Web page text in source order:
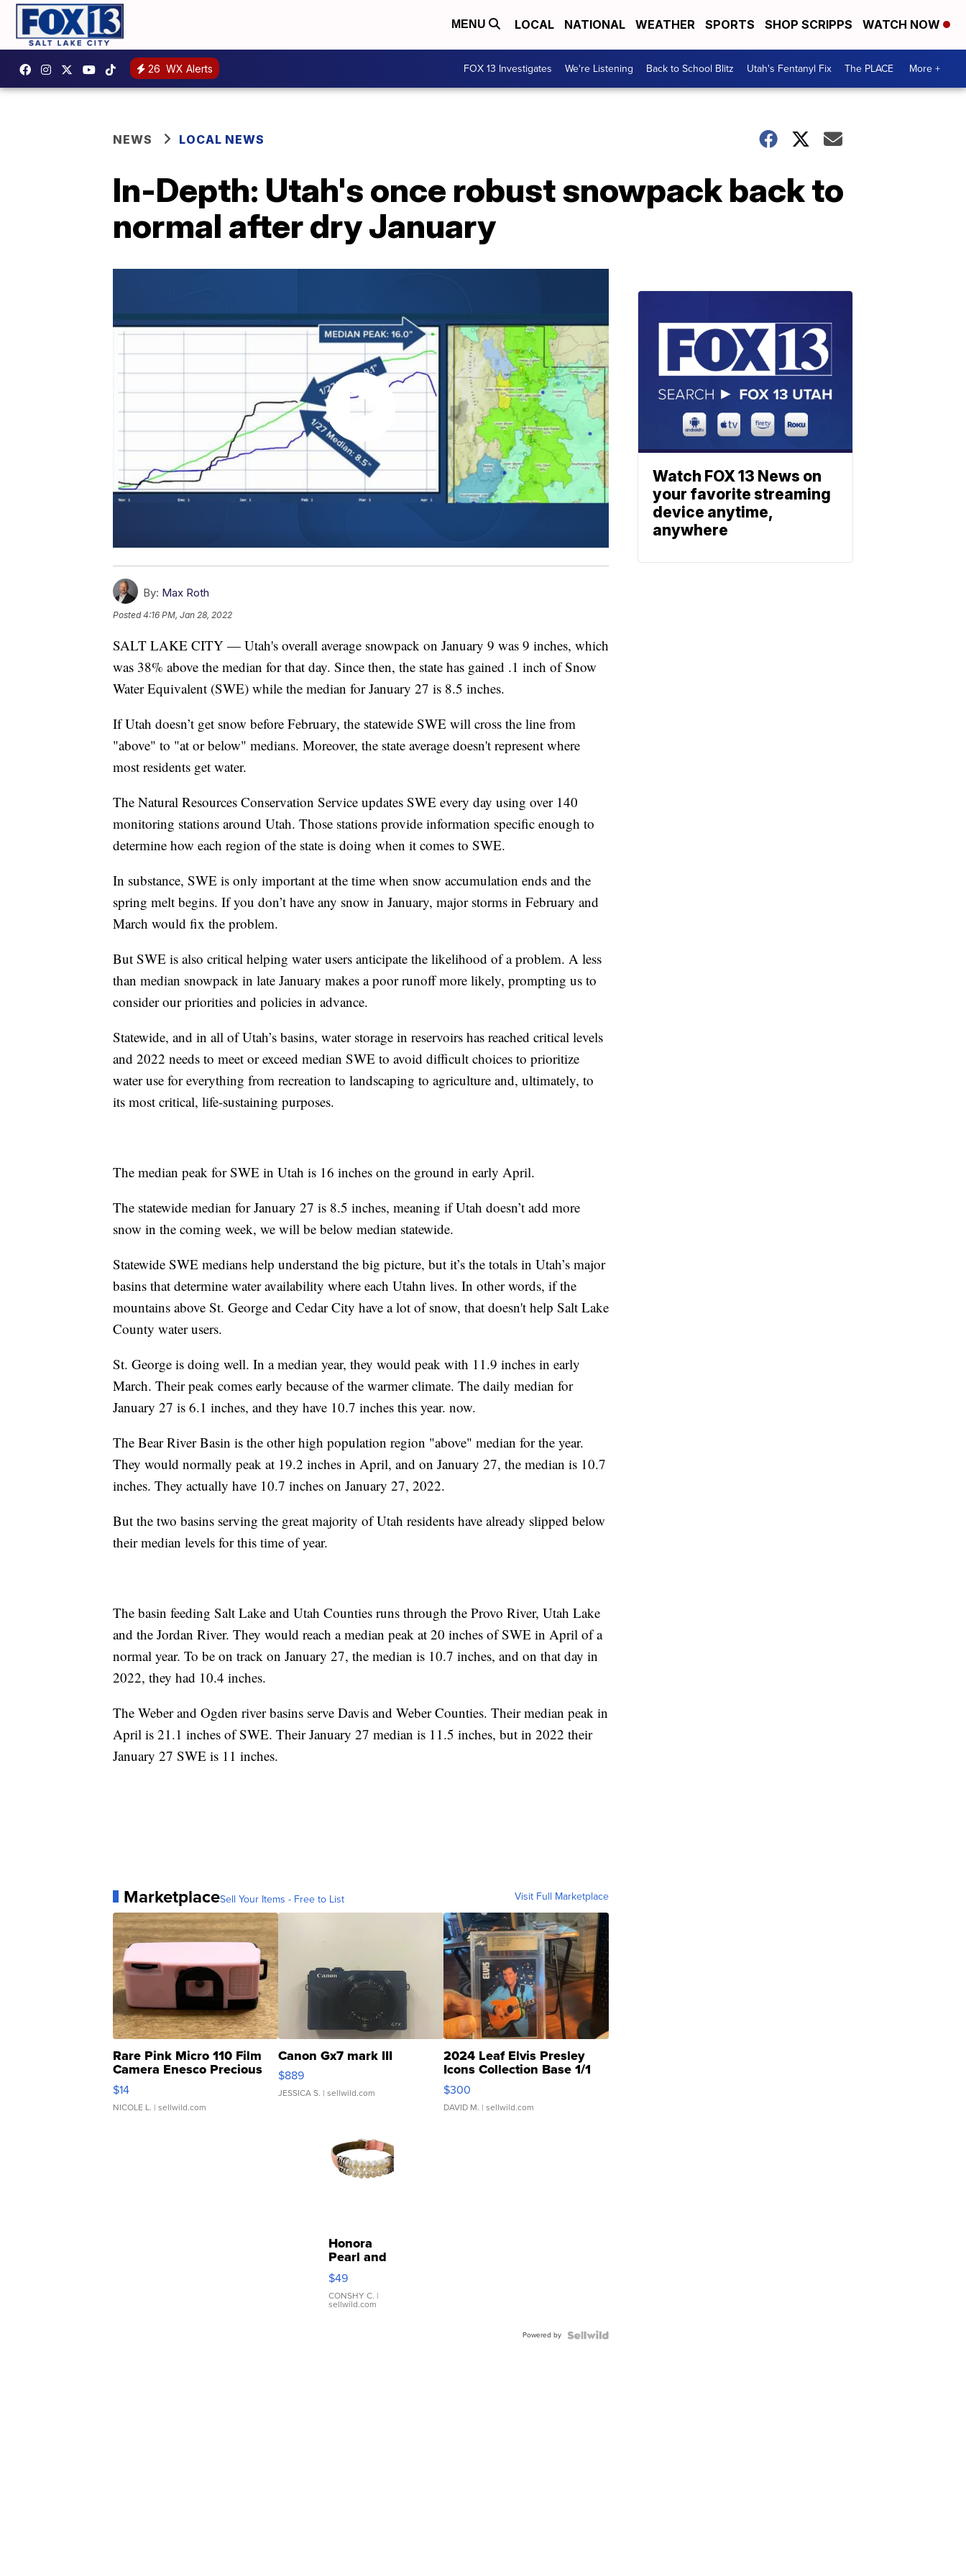
MENU LOCAL NATIONAL WEATHER SPORTS SHOP SCRIPPS WATCH NOW
26 WX Alerts FOX 13 Investigates We're Listening Back to School Blitz Utah's Fentanyl Fix The PLACE More +
NEWS LOCAL NEWS
In-Depth: Utah's once robust snowpack back to
normal after dry January
By: Max Roth
Posted4:16 PM, Jan 28, 2022
SALT LAKE CITY — Utah's overall average snowpack on January 9 was 9 inches, which
was 38% above the median for that day. Since then, the state has gained .1 inch of Snow
Water Equivalent (SWE) while the median for January 27 is 8.5 inches.
If Utah doesn’t get snow before February, the statewide SWE will cross the line from
"above" to "at or below" medians. Moreover, the state average doesn't represent where
most residents get water.
The Natural Resources Conservation Service updates SWE every day using over 140
monitoring stations around Utah. Those stations provide information specific enough to
determine how each region of the state is doing when it comes to SWE.
In substance, SWE is only important at the time when snow accumulation ends and the
spring melt begins. If you don’t have any snow in January, major storms in February and
March would fix the problem.
But SWE is also critical helping water users anticipate the likelihood of a problem. A less
than median snowpack in late January makes a poor runoff more likely, prompting us to
consider our priorities and policies in advance.
Statewide, and in all of Utah’s basins, water storage in reservoirs has reached critical levels
and 2022 needs to meet or exceed median SWE to avoid difficult choices to prioritize
water use for everything from recreation to landscaping to agriculture and, ultimately, to
its most critical, life-sustaining purposes.
The median peak for SWE in Utah is 16 inches on the ground in early April.
The statewide median for January 27 is 8.5 inches, meaning if Utah doesn’t add more
snow in the coming week, we will be below median statewide.
Statewide SWE medians help understand the big picture, but it’s the totals in Utah’s major
basins that determine water availability where each Utahn lives. In other words, if the
mountains above St. George and Cedar City have a lot of snow, that doesn't help Salt Lake
County water users.
St. George is doing well. In a median year, they would peak with 11.9 inches in early
March. Their peak comes early because of the warmer climate. The daily median for
January 27 is 6.1 inches, and they have 10.7 inches this year. now.
The Bear River Basin is the other high population region "above" median for the year.
They would normally peak at 19.2 inches in April, and on January 27, the median is 10.7
inches. They actually have 10.7 inches on January 27, 2022.
But the two basins serving the great majority of Utah residents have already slipped below
their median levels for this time of year.
The basin feeding Salt Lake and Utah Counties runs through the Provo River, Utah Lake
and the Jordan River. They would reach a median peak at 20 inches of SWE in April of a
normal year. To be on track on January 27, the median is 10.7 inches, and on that day in
2022, they had 10.4 inches.
The Weber and Ogden river basins serve Davis and Weber Counties. Their median peak in
April is 21.1 inches of SWE. Their January 27 median is 11.5 inches, but in 2022 their
January 27 SWE is 11 inches.
MarketplaceSell Your Items - Free to List Visit Full Marketplace
Rare Pink Micro 110 Film
Camera Enesco Precious
Moments TD4
$14
NICOLE L. | sellwild.com
Canon Gx7 mark III
$889
JESSICA S. | sellwild.com
2024 Leaf Elvis Presley
Icons Collection Base 1/1
SSP Clear ...
$300
DAVID M. | sellwild.com
Honora
Pearl and
Pink
Leather
Bracelet
Adjustable
$49
CONSHY C. |
sellwild.com
Powered by
Watch FOX 13 News on
your favorite streaming
device anytime,
anywhere